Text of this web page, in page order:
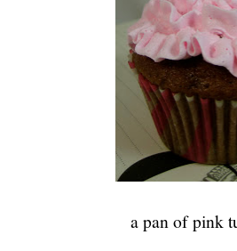
a pan of pink